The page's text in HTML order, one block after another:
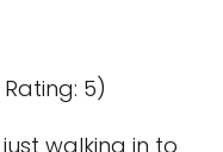
5)
walking in to